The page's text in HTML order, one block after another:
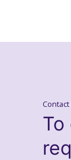
Contact